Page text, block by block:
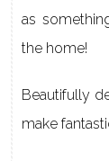
as
the home!
Beautifully
make